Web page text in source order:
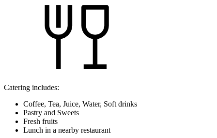
Catering includes:
Coffee, Tea, Juice, Water, Soft drinks
Pastry and Sweets
Fresh fruits
Lunch in a nearby restaurant